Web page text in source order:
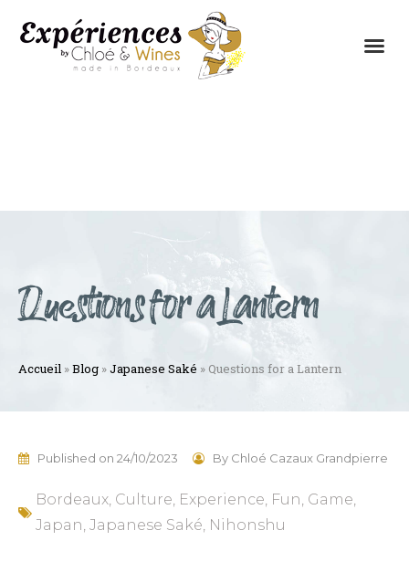
Questions for a Lantern
Accueil »Blog »Japanese Saké » Questions for a Lantern
Published on 24/10/2023 ByChloé Cazaux Grandpierre
Bordeaux Culture Experience Fun Game
Japan Japanese Saké Nihonshu